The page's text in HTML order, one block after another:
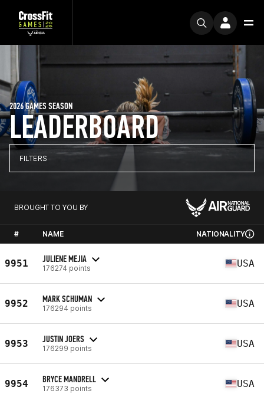
LEADERBOARD
2026 GAMES SEASON
FILTERS
BROUGHT TO YOU BY
# NAME NATIONALITY
9951 JULIENE MEJIA
176274 points USA
9952 MARK SCHUMAN
176294 points USA
9953 JUSTIN JOERS
176299 points USA
9954 BRYCE MANDRELL
176373 points USA